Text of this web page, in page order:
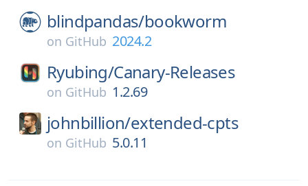
blindpandas/bookworm
on GitHub 2024.2
Ryubing/Canary-Releases
on GitHub 1.2.69
johnbillion/extended-cpts
on GitHub 5.0.11